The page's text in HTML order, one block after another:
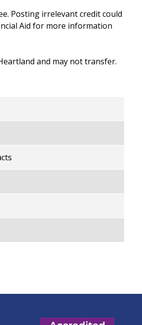
Posting irrelevant credit could
Aid for more information
and may not transfer.